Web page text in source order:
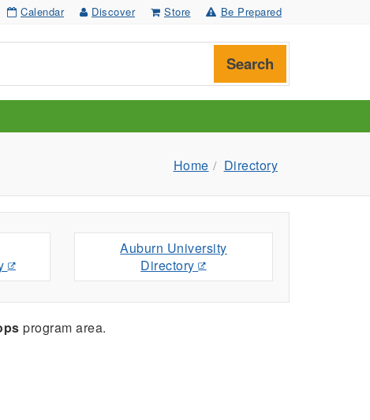
Calendar Discover Store Be Prepared
Search
Home Directory
Auburn University
Directory
program area.